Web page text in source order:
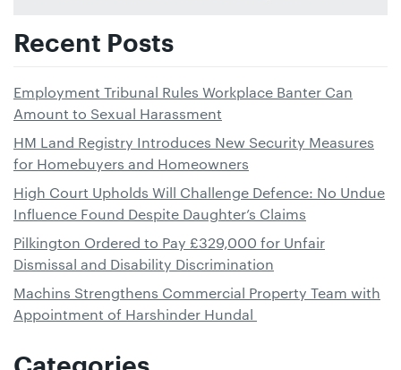
Recent Posts
Employment Tribunal Rules Workplace Banter Can
Amount to Sexual Harassment
HM Land Registry Introduces New Security Measures
for Homebuyers and Homeowners
High Court Upholds Will Challenge Defence: No Undue
Influence Found Despite Daughter’s Claims
Pilkington Ordered to Pay £329,000 for Unfair
Dismissal and Disability Discrimination
Machins Strengthens Commercial Property Team with
Appointment of Harshinder Hundal